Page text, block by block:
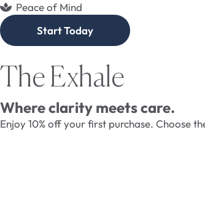
Peace of Mind
Start Today
The Exhale
Where clarity meets care.
Enjoy 10% off your first purchase. Choose